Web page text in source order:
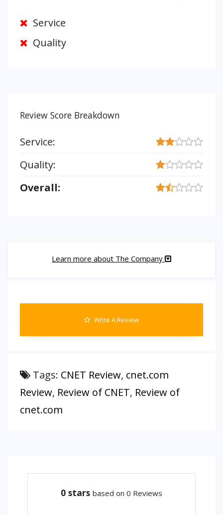
Service
Quality
Review Score Breakdown
Service:
Quality:
Overall:
Learn more about The Company
Write A Review
Tags: CNET Review, cnet.com
Review, Review of CNET, Review of
cnet.com
0 stars based on 0 Reviews